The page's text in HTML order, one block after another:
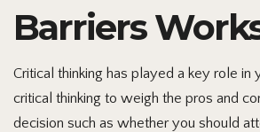
Barriers
Critical thinking has played a key role in
critical thinking to weigh the pros and
decision such as whether you should